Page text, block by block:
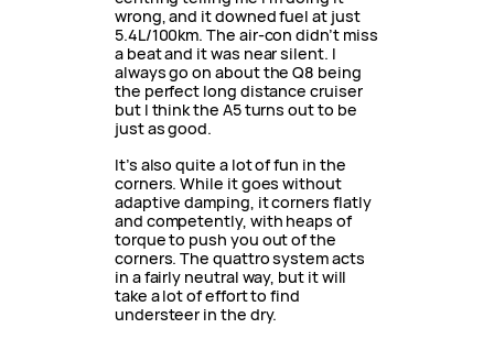
wrong, and it downed fuel at just
5.4L/100km. The air-con didn’t miss
a beat and it was near silent. I
always go on about the Q8 being
the perfect long distance cruiser
but I think the A5 turns out to be
just as good.
It’s also quite a lot of fun in the
corners. While it goes without
adaptive damping, it corners flatly
and competently, with heaps of
torque to push you out of the
corners. The quattro system acts
in a fairly neutral way, but it will
take a lot of effort to find
understeer in the dry.